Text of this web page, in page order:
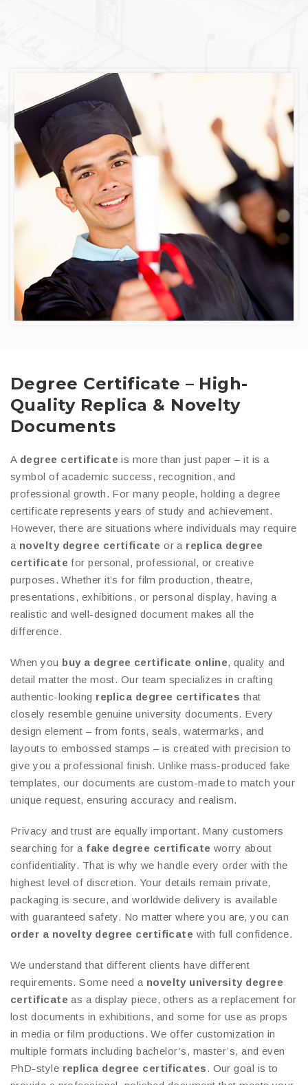
Degree Certificate – High-
Quality Replica & Novelty
Documents
A degree certificate is more than just paper – it is a
symbol of academic success, recognition, and
professional growth. For many people, holding a degree
certificate represents years of study and achievement.
However, there are situations where individuals may require
a novelty degree certificate or a replica degree
certificate for personal, professional, or creative
purposes. Whether it’s for film production, theatre,
presentations, exhibitions, or personal display, having a
realistic and well-designed document makes all the
difference.
When you buy a degree certificate online, quality and
detail matter the most. Our team specializes in crafting
authentic-looking replica degree certificates that
closely resemble genuine university documents. Every
design element – from fonts, seals, watermarks, and
layouts to embossed stamps – is created with precision to
give you a professional finish. Unlike mass-produced fake
templates, our documents are custom-made to match your
unique request, ensuring accuracy and realism.
Privacy and trust are equally important. Many customers
searching for a fake degree certificate worry about
confidentiality. That is why we handle every order with the
highest level of discretion. Your details remain private,
packaging is secure, and worldwide delivery is available
with guaranteed safety. No matter where you are, you can
order a novelty degree certificate with full confidence.
We understand that different clients have different
requirements. Some need a novelty university degree
certificate as a display piece, others as a replacement for
lost documents in exhibitions, and some for use as props
in media or film productions. We offer customization in
multiple formats including bachelor’s, master’s, and even
PhD-style replica degree certificates. Our goal is to